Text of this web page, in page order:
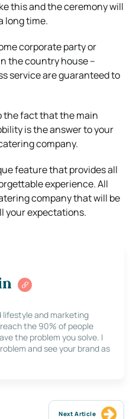
this and the ceremony will
long time.
corporate party or
the country house –
service are guaranteed to
the fact that the main
is the answer to your
company.
feature that provides all
experience. All
company that will be
your expectations.
and marketing
the 90% of people
the problem you solve. I
and see your brand as
Next Article